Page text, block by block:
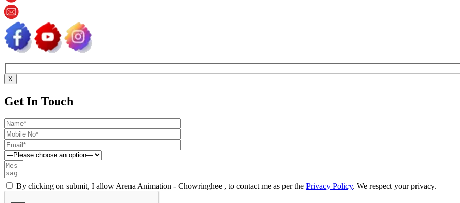
X
Get In Touch
By clicking on submit, I allow Arena Animation - Chowringhee , to contact me as per the Privacy Policy. We respect your privacy.